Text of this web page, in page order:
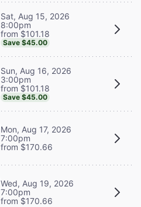
Sat, Aug 15, 2026
8:00pm
from $101.18
Save $45.00
Sun, Aug 16, 2026
3:00pm
from $101.18
Save $45.00
Mon, Aug 17, 2026
7:00pm
from $170.66
Wed, Aug 19, 2026
7:00pm
from $170.66